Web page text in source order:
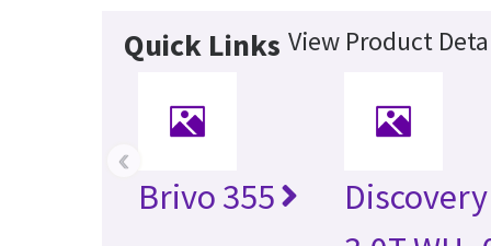
Quick Links View Product
Brivo 355
‹